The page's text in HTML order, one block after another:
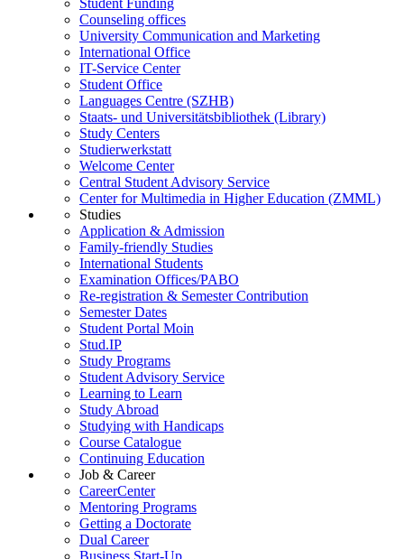
Counseling offices
University Communication and Marketing
International Office
IT-Service Center
Student Office
Languages Centre (SZHB)
Staats- und Universitätsbibliothek (Library)
Study Centers
Studierwerkstatt
Welcome Center
Central Student Advisory Service
Center for Multimedia in Higher Education (ZMML)
Studies
Application & Admission
Family-friendly Studies
International Students
Examination Offices/PABO
Re-registration & Semester Contribution
Semester Dates
Student Portal Moin
Stud.IP
Study Programs
Student Advisory Service
Learning to Learn
Study Abroad
Studying with Handicaps
Course Catalogue
Continuing Education
Job & Career
CareerCenter
Mentoring Programs
Getting a Doctorate
Dual Career
Business Start-Up